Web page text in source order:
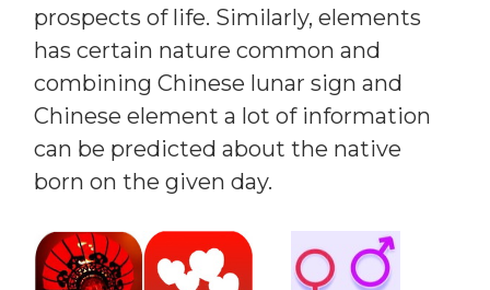
prospects of life. Similarly, elements
has certain nature common and
combining Chinese lunar sign and
Chinese element a lot of information
can be predicted about the native
born on the given day.